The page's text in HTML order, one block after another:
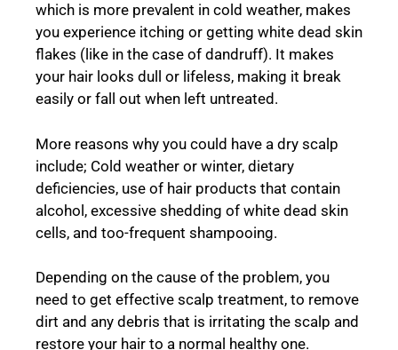
which is more prevalent in cold weather, makes
you experience itching or getting white dead skin
flakes (like in the case of dandruff). It makes
your hair looks dull or lifeless, making it break
easily or fall out when left untreated.
More reasons why you could have a dry scalp
include; Cold weather or winter, dietary
deficiencies, use of hair products that contain
alcohol, excessive shedding of white dead skin
cells, and too-frequent shampooing.
Depending on the cause of the problem, you
need to get effective scalp treatment, to remove
dirt and any debris that is irritating the scalp and
restore your hair to a normal healthy one.